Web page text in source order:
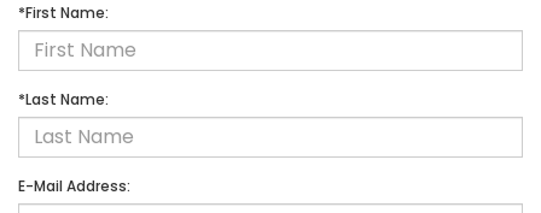
*First Name:
*Last Name:
E-Mail Address: